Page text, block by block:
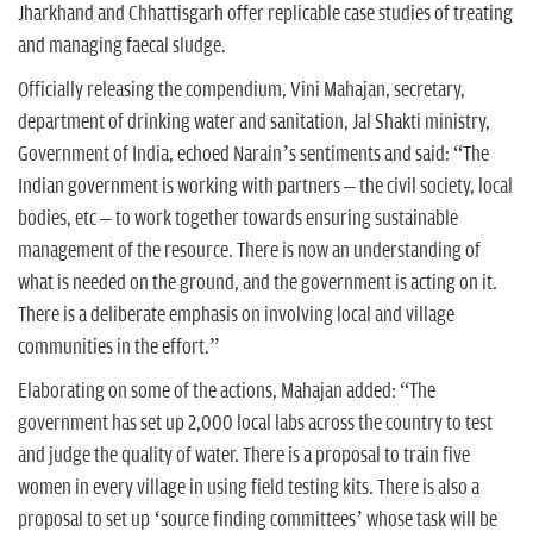
Jharkhand and Chhattisgarh offer replicable case studies of treating
and managing faecal sludge.
Officially releasing the compendium, Vini Mahajan, secretary,
department of drinking water and sanitation, Jal Shakti ministry,
Government of India, echoed Narain’s sentiments and said: “The
Indian government is working with partners – the civil society, local
bodies, etc – to work together towards ensuring sustainable
management of the resource. There is now an understanding of
what is needed on the ground, and the government is acting on it.
There is a deliberate emphasis on involving local and village
communities in the effort.”
Elaborating on some of the actions, Mahajan added: “The
government has set up 2,000 local labs across the country to test
and judge the quality of water. There is a proposal to train five
women in every village in using field testing kits. There is also a
proposal to set up ‘source finding committees’ whose task will be